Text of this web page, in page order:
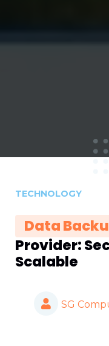
TECHNOLOGY
Data
Provider:
Scalable
SG